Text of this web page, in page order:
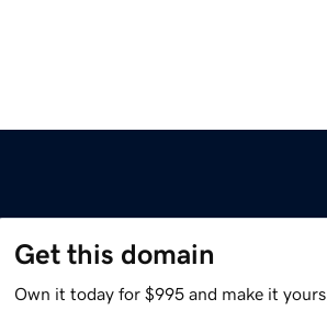
Get this domain
Own it today for $995 and make it yours.